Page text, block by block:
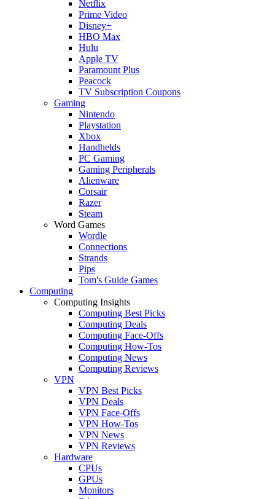
Netflix
Prime Video
Disney+
HBO Max
Hulu
Apple TV
Paramount Plus
Peacock
TV Subscription Coupons
Gaming
Nintendo
Playstation
Xbox
Handhelds
PC Gaming
Gaming Peripherals
Alienware
Corsair
Razer
Steam
Word Games
Wordle
Connections
Strands
Pips
Tom's Guide Games
Computing
Computing Insights
Computing Best Picks
Computing Deals
Computing Face-Offs
Computing How-Tos
Computing News
Computing Reviews
VPN
VPN Best Picks
VPN Deals
VPN Face-Offs
VPN How-Tos
VPN News
VPN Reviews
Hardware
CPUs
GPUs
Monitors